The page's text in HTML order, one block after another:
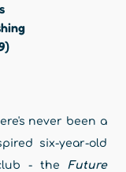
never been a
six-year-old
- the Future